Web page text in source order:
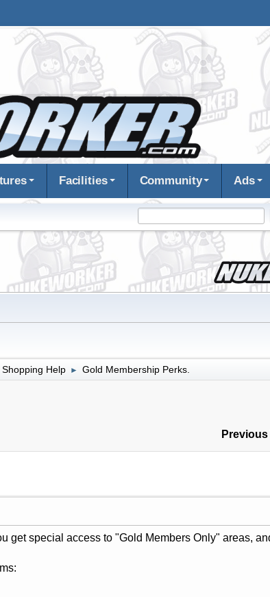
Facilities Community Ads
Shopping Help ► Gold Membership Perks.
get special access to "Gold Members Only" areas,